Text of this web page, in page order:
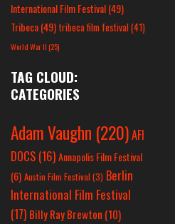
International Film Festival(49)
Tribeca(49) tribeca film festival(41)
World War II(25)
TAG CLOUD:
CATEGORIES
Adam Vaughn (220)AFI
DOCS (16)Annapolis Film Festival
(6) Austin Film Festival (3) Berlin
International Film Festival
(17) Billy Ray Brewton (10)